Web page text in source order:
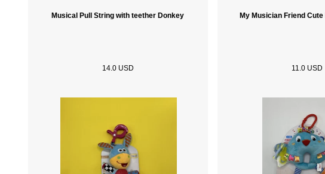
Musical Pull String with teether Donkey
14.0 USD
My Musician Friend
11.0 USD